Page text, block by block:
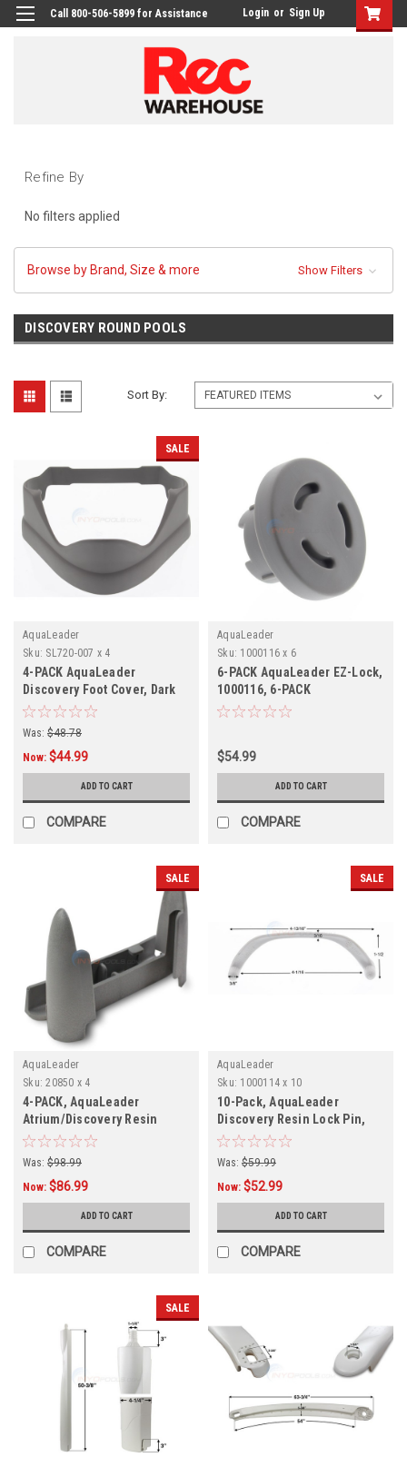
Call 800-506-5899 for Assistance Login or Sign Up
Refine By
No filters applied
Browse by Brand, Size & more Show Filters
DISCOVERY ROUND POOLS
Sort By:
SALE
AquaLeader
Sku: SL720-007 x 4
4-PACK AquaLeader
Discovery Foot Cover, Dark
Grey, 4-PACK, SL720-007
Was: $48.78
Now: $44.99
ADD TO CART
COMPARE
AquaLeader
Sku: 1000116 x 6
6-PACK AquaLeader EZ-Lock,
1000116, 6-PACK
$54.99
ADD TO CART
COMPARE
SALE
AquaLeader
Sku: 20850 x 4
4-PACK, AquaLeader
Atrium/Discovery Resin
Bottom Plate , 20850, 4-PACK
Was: $98.99
Now: $86.99
ADD TO CART
COMPARE
SALE
AquaLeader
Sku: 1000114 x 10
10-Pack, AquaLeader
Discovery Resin Lock Pin,
1000114, 10-Pack
Was: $59.99
Now: $52.99
ADD TO CART
COMPARE
SALE